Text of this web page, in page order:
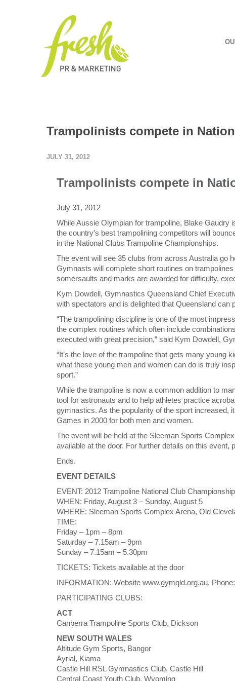
Trampolinists compete in
JULY 31, 2012
Trampolinists compete in
July 31, 2012
While Aussie Olympian for trampoline, Blake Gaudry
the country’s best trampolining competitors will
in the National Clubs Trampoline Championships.
The event will see 35 clubs from across Australia go
Gymnasts will complete short routines on
somersaults and marks are awarded for difficulty,
Kym Dowdell, Gymnastics Queensland Chief
with spectators and is delighted that Queensland can
“The trampolining discipline is one of the most
the complex routines which often include
executed with great precision,” said Kym Dowdell,
“It’s the love of the trampoline that gets many young
what these young men and women can do is truly
sport.”
While the trampoline is now a common addition to
tool for astronauts and to help athletes practice
gymnastics. As the popularity of the sport increased,
Games in 2000 for both men and women.
The event will be held at the Sleeman Sports
available at the door. For further details on this
Ends.
EVENT DETAILS
EVENT: 2012 Trampoline National Club
WHEN: Friday, August 3 – Sunday, August 5
WHERE: Sleeman Sports Complex Arena, Old
TIME:
Friday – 1pm – 8pm
Saturday – 7.15am – 9pm
Sunday – 7.15am – 5.30pm
TICKETS: Tickets available at the door
INFORMATION: Website www.gymqld.org.au,
PARTICIPATING CLUBS:
ACT
Canberra Trampoline Sports Club, Dickson
NEW SOUTH WALES
Altitude Gym Sports, Bangor
Ayrial, Kiama
Castle Hill RSL Gymnastics Club, Castle Hill
Central Coast Youth Club, Wyoming